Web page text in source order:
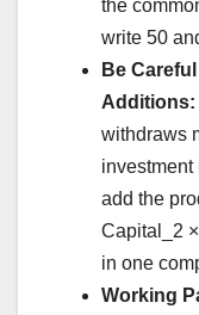
the
write 50
Be
Additions:
withdraws
investment
add the
Capital_2
in one
Working